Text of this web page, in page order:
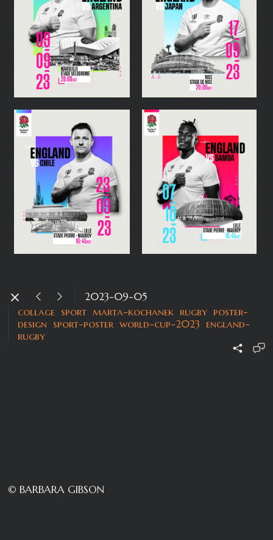
2023-09-05
collage sport marta-kochanek rugby poster-
design sport-poster world-cup-2023 england-
rugby
© BARBARA GIBSON